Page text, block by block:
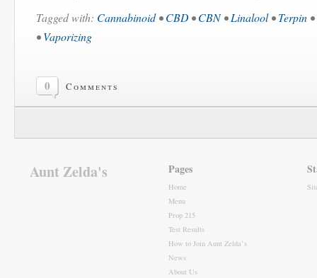
Tagged with: Cannabinoid•CBD•CBN•Linalool•Terpin •
•Vaporizing
0 Comments
Aunt Zelda's Pages
Home
Menu
Prop 215
Test Results
How to Join Aunt Zelda’s
News
About Us